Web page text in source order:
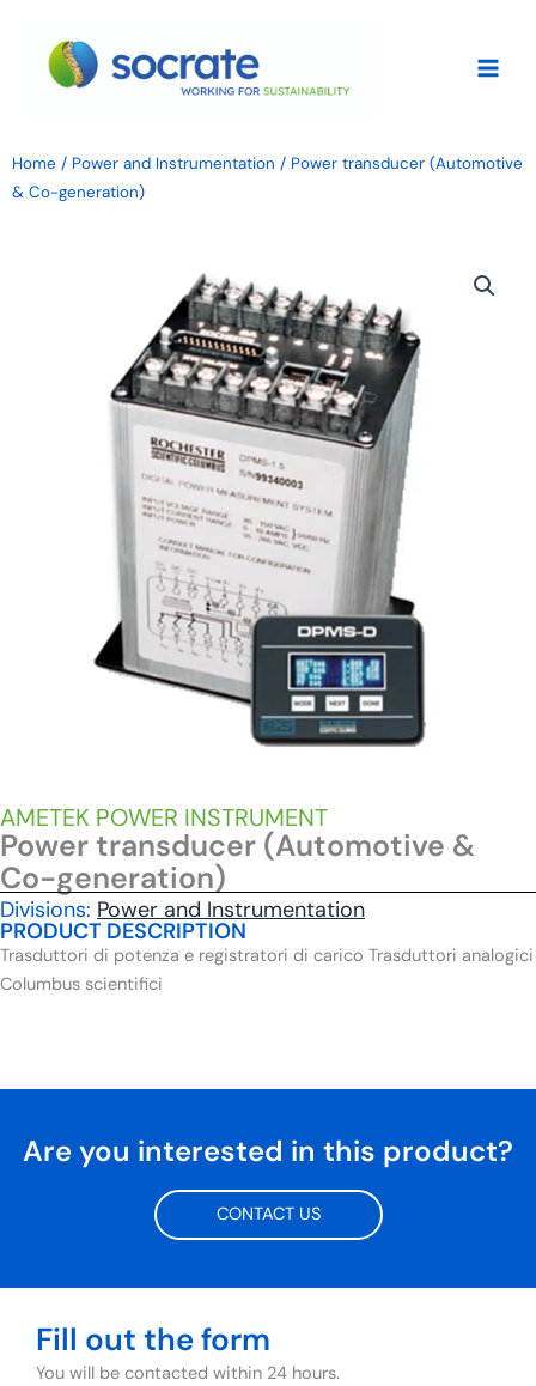
content
Home / Power and Instrumentation / Power transducer (Automotive
& Co-generation)
AMETEK POWER INSTRUMENT
Power transducer (Automotive &
Co-generation)
Divisions: Power and Instrumentation
PRODUCT DESCRIPTION
Trasduttori di potenza e registratori di carico Trasduttori analogici
Columbus scientifici
Are you interested in this product?
CONTACT US
Fill out the form
You will be contacted within 24 hours.